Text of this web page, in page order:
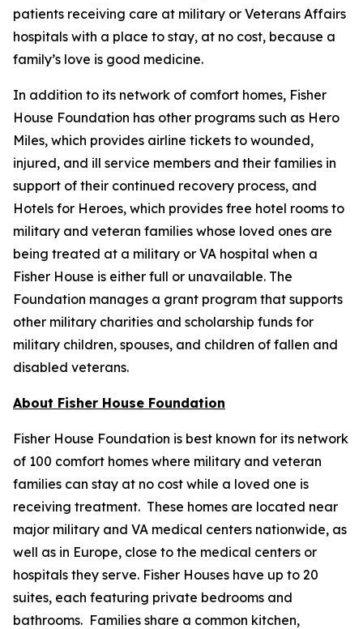
patients receiving care at military or Veterans Affairs
hospitals with a place to stay, at no cost, because a
family’s love is good medicine.
In addition to its network of comfort homes, Fisher
House Foundation has other programs such as Hero
Miles, which provides airline tickets to wounded,
injured, and ill service members and their families in
support of their continued recovery process, and
Hotels for Heroes, which provides free hotel rooms to
military and veteran families whose loved ones are
being treated at a military or VA hospital when a
Fisher House is either full or unavailable. The
Foundation manages a grant program that supports
other military charities and scholarship funds for
military children, spouses, and children of fallen and
disabled veterans.
About Fisher House Foundation
Fisher House Foundation is best known for its network
of 100 comfort homes where military and veteran
families can stay at no cost while a loved one is
receiving treatment. These homes are located near
major military and VA medical centers nationwide, as
well as in Europe, close to the medical centers or
hospitals they serve. Fisher Houses have up to 20
suites, each featuring private bedrooms and
bathrooms. Families share a common kitchen,